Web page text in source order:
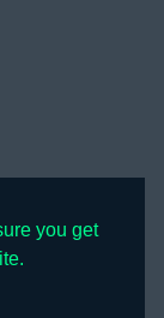
you get
you get